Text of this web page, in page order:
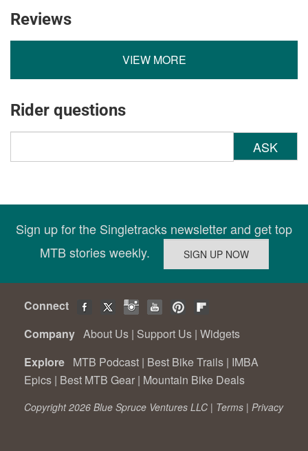
Reviews
VIEW MORE
Rider questions
ASK
Sign up for the Singletracks newsletter and get top
MTB stories weekly.
Connect
Company About Us | Support Us | Widgets
Explore MTB Podcast | Best Bike Trails | IMBA
Epics | Best MTB Gear | Mountain Bike Deals
Copyright 2026 Blue Spruce Ventures LLC | Terms | Privacy